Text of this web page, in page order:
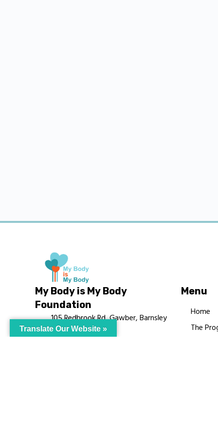
My Body is My Body
Foundation
105 Redbrook Rd, Gawber, Barnsley
S75 2RG
Menu
Home
The
Translate Our Website »